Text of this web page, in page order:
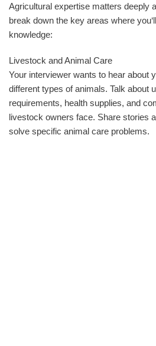
Agricultural expertise matters deeply
break down the key areas where
knowledge:
Livestock and Animal Care
Your interviewer wants to hear about
different types of animals. Talk about
requirements, health supplies, and
livestock owners face. Share stories
solve specific animal care problems.